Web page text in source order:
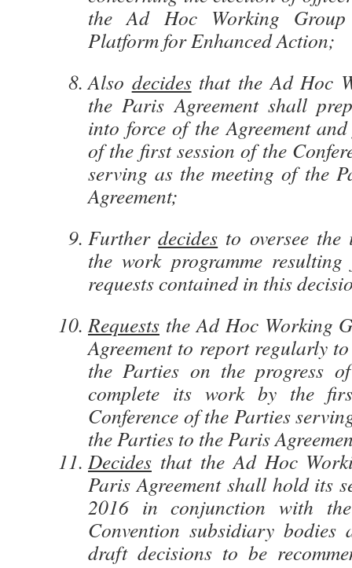
the Ad Hoc Working
Platform for Enhanced Action;
Also decidesthat the Ad Hoc
the Paris Agreement shall
into force of the Agreement
of the first session of the
serving as the meeting of the
Agreement;
Furtherdecides to oversee the
the work programme
requests contained in this
Requests the Ad Hoc Working
Agreement to report regularly
the Parties on the progress
complete its work by the
Conference of the Parties
the Parties to the Paris
Decides that the Ad Hoc
Paris Agreement shall hold its
2016 in conjunction with
Convention subsidiary bodies
draft decisions to be